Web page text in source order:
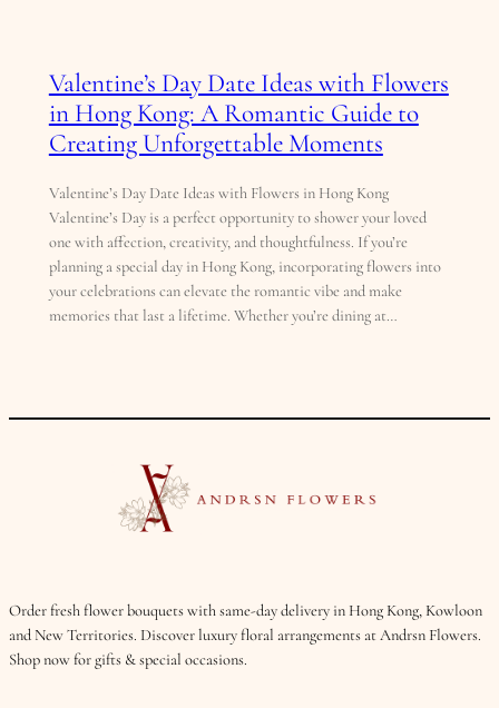
Valentine’s Day Date Ideas with Flowers
in Hong Kong: A Romantic Guide to
Creating Unforgettable Moments
Valentine’s Day Date Ideas with Flowers in Hong Kong
Valentine’s Day is a perfect opportunity to shower your loved
one with affection, creativity, and thoughtfulness. If you’re
planning a special day in Hong Kong, incorporating flowers into
your celebrations can elevate the romantic vibe and make
memories that last a lifetime. Whether you’re dining at…
Order fresh flower bouquets with same-day delivery in Hong Kong, Kowloon
and New Territories. Discover luxury floral arrangements at Andrsn Flowers.
Shop now for gifts & special occasions.